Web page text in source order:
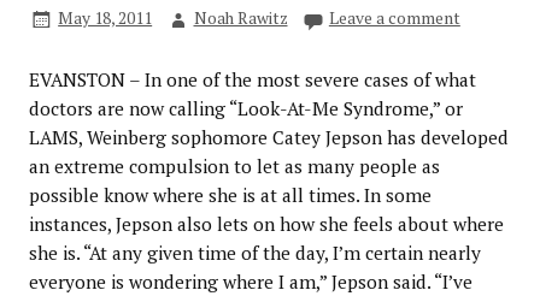
May 18, 2011 Noah Rawitz Leave a comment
EVANSTON – In one of the most severe cases of what
doctors are now calling “Look-At-Me Syndrome,” or
LAMS, Weinberg sophomore Catey Jepson has developed
an extreme compulsion to let as many people as
possible know where she is at all times. In some
instances, Jepson also lets on how she feels about where
she is. “At any given time of the day, I’m certain nearly
everyone is wondering where I am,” Jepson said. “I’ve